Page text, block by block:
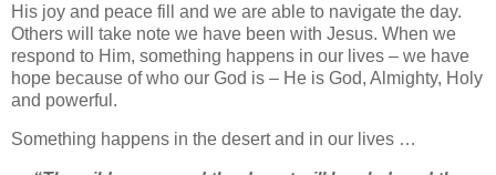
His joy and peace fill and we are able to navigate the day.
Others will take note we have been with Jesus. When we
respond to Him, something happens in our lives – we have
hope because of who our God is – He is God, Almighty, Holy
and powerful.
Something happens in the desert and in our lives …